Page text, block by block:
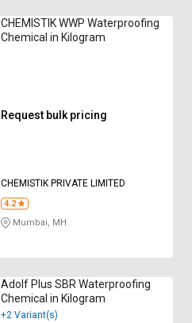
CHEMISTIK WWP Waterproofing
Chemical in Kilogram
Request bulk pricing
CHEMISTIK PRIVATE LIMITED
4.2
Mumbai, MH
Adolf Plus SBR Waterproofing
Chemical in Kilogram
+2 Variant(s)